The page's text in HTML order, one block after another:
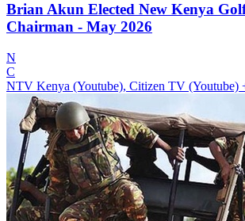
Brian Akun Elected New Kenya
Chairman - May 2026
N
C
NTV Kenya (Youtube), Citizen TV (Youtube)